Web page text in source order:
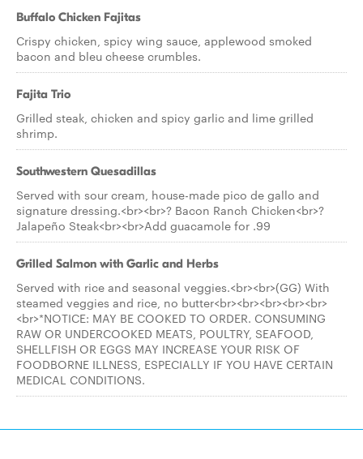
Buffalo Chicken Fajitas
Crispy chicken, spicy wing sauce, applewood smoked
bacon and bleu cheese crumbles.
Fajita Trio
Grilled steak, chicken and spicy garlic and lime grilled
shrimp.
Southwestern Quesadillas
Served with sour cream, house-made pico de gallo and
signature dressing.<br><br>? Bacon Ranch Chicken<br>?
Jalapeño Steak<br><br>Add guacamole for .99
Grilled Salmon with Garlic and Herbs
Served with rice and seasonal veggies.<br><br>(GG) With
steamed veggies and rice, no butter<br><br><br><br><br>
<br>*NOTICE: MAY BE COOKED TO ORDER. CONSUMING
RAW OR UNDERCOOKED MEATS, POULTRY, SEAFOOD,
SHELLFISH OR EGGS MAY INCREASE YOUR RISK OF
FOODBORNE ILLNESS, ESPECIALLY IF YOU HAVE CERTAIN
MEDICAL CONDITIONS.